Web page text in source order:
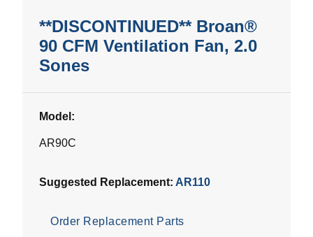
**DISCONTINUED** Broan®
90 CFM Ventilation Fan, 2.0
Sones
Model:
AR90C
Suggested Replacement: AR110
Order Replacement Parts